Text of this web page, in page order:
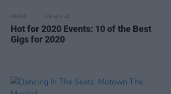
MUSIC 29 JAN 20
Hot for 2020 Events: 10 of the Best
Gigs for 2020